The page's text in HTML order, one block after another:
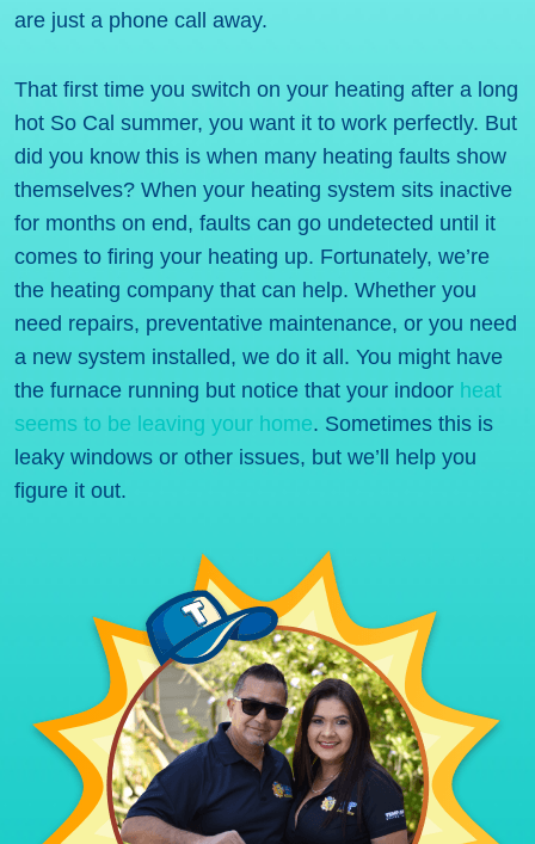
are just a phone call away.
That first time you switch on your heating after a long
hot So Cal summer, you want it to work perfectly. But
did you know this is when many heating faults show
themselves? When your heating system sits inactive
for months on end, faults can go undetected until it
comes to firing your heating up. Fortunately, we’re
the heating company that can help. Whether you
need repairs, preventative maintenance, or you need
a new system installed, we do it all. You might have
the furnace running but notice that your indoor heat
seems to be leaving your home. Sometimes this is
leaky windows or other issues, but we’ll help you
figure it out.